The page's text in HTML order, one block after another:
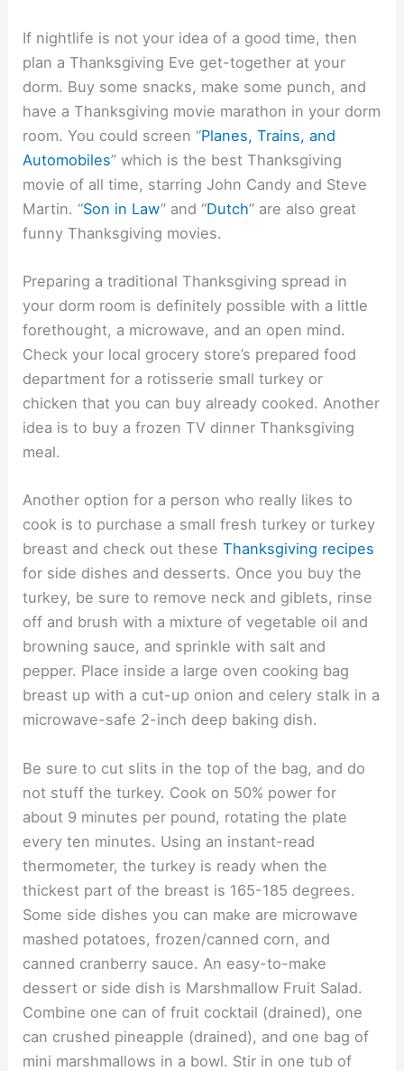
If nightlife is not your idea of a good time, then
plan a Thanksgiving Eve get-together at your
dorm. Buy some snacks, make some punch, and
have a Thanksgiving movie marathon in your dorm
room. You could screen “Planes, Trains, and
Automobiles” which is the best Thanksgiving
movie of all time, starring John Candy and Steve
Martin. “Son in Law” and “Dutch” are also great
funny Thanksgiving movies.
Preparing a traditional Thanksgiving spread in
your dorm room is definitely possible with a little
forethought, a microwave, and an open mind.
Check your local grocery store’s prepared food
department for a rotisserie small turkey or
chicken that you can buy already cooked. Another
idea is to buy a frozen TV dinner Thanksgiving
meal.
Another option for a person who really likes to
cook is to purchase a small fresh turkey or turkey
breast and check out theseThanksgiving recipes
for side dishes and desserts. Once you buy the
turkey, be sure to remove neck and giblets, rinse
off and brush with a mixture of vegetable oil and
browning sauce, and sprinkle with salt and
pepper. Place inside a large oven cooking bag
breast up with a cut-up onion and celery stalk in a
microwave-safe 2-inch deep baking dish.
Be sure to cut slits in the top of the bag, and do
not stuff the turkey. Cook on 50% power for
about 9 minutes per pound, rotating the plate
every ten minutes. Using an instant-read
thermometer, the turkey is ready when the
thickest part of the breast is 165-185 degrees.
Some side dishes you can make are microwave
mashed potatoes, frozen/canned corn, and
canned cranberry sauce. An easy-to-make
dessert or side dish is Marshmallow Fruit Salad.
Combine one can of fruit cocktail (drained), one
can crushed pineapple (drained), and one bag of
mini marshmallows in a bowl. Stir in one tub of